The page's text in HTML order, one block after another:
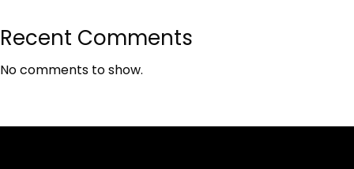
Recent Comments
No comments to show.